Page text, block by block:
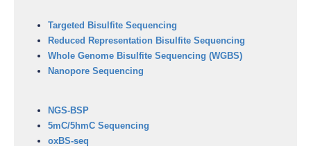
Targeted Bisulfite Sequencing
Reduced Representation Bisulfite Sequencing
Whole Genome Bisulfite Sequencing (WGBS)
Nanopore Sequencing
NGS-BSP
5mC/5hmC Sequencing
oxBS-seq